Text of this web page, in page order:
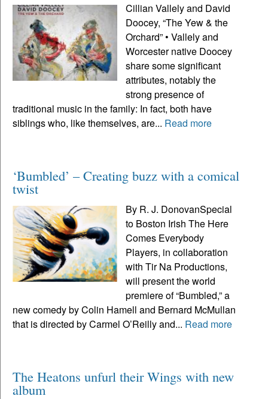
Cillian Vallely and David
Doocey, “The Yew & the
Orchard” • Vallely and
Worcester native Doocey
share some significant
attributes, notably the
strong presence of
traditional music in the family: In fact, both have
siblings who, like themselves, are... Read more
‘Bumbled’ – Creating buzz with a comical
twist
By R. J. DonovanSpecial
to Boston Irish The Here
Comes Everybody
Players, in collaboration
with Tir Na Productions,
will present the world
premiere of “Bumbled,” a
new comedy by Colin Hamell and Bernard McMullan
that is directed by Carmel O’Reilly and... Read more
The Heatons unfurl their Wings with new
album